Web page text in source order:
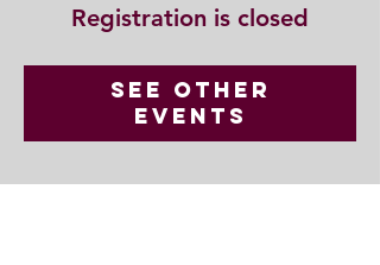
Registration is closed
See other
events